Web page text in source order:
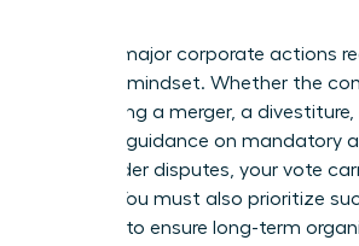
Leading major corporate actions
visionary mindset. Whether the
considering a merger, a
new SEC guidance on mandatory
shareholder disputes, your vote
weight. You must also prioritize
planning to ensure long-term